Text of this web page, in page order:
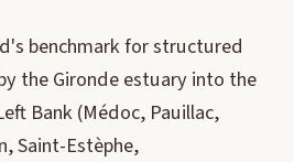
benchmark for structured
the Gironde estuary into the
Bank (Médoc, Pauillac,
Saint-Estèphe,